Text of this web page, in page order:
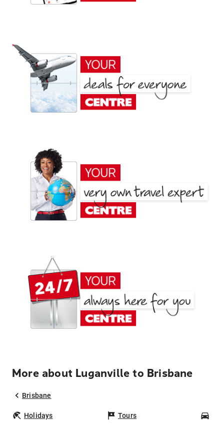
More about Luganville to Brisbane
Brisbane
Holidays Tours